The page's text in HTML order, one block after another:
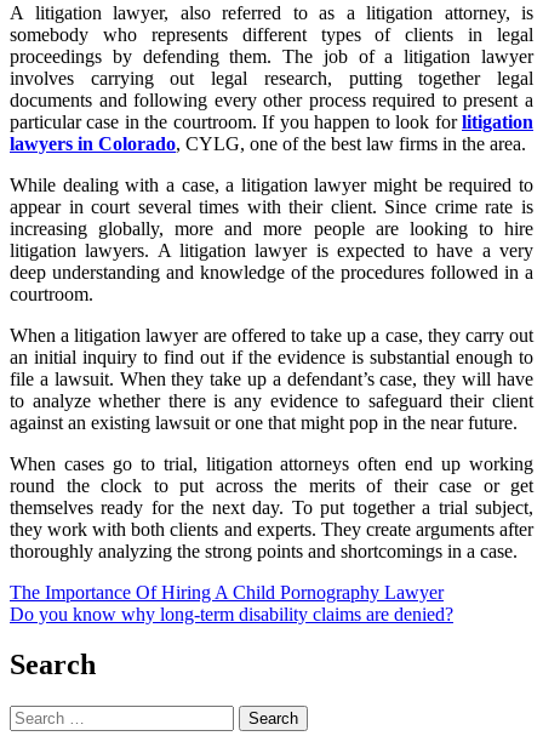
A litigation lawyer, also referred to as a litigation attorney, is
somebody who represents different types of clients in legal
proceedings by defending them. The job of a litigation lawyer
involves carrying out legal research, putting together legal
documents and following every other process required to present a
particular case in the courtroom. If you happen to look for litigation
lawyers in Colorado, CYLG, one of the best law firms in the area.
While dealing with a case, a litigation lawyer might be required to
appear in court several times with their client. Since crime rate is
increasing globally, more and more people are looking to hire
litigation lawyers. A litigation lawyer is expected to have a very
deep understanding and knowledge of the procedures followed in a
courtroom.
When a litigation lawyer are offered to take up a case, they carry out
an initial inquiry to find out if the evidence is substantial enough to
file a lawsuit. When they take up a defendant’s case, they will have
to analyze whether there is any evidence to safeguard their client
against an existing lawsuit or one that might pop in the near future.
When cases go to trial, litigation attorneys often end up working
round the clock to put across the merits of their case or get
themselves ready for the next day. To put together a trial subject,
they work with both clients and experts. They create arguments after
thoroughly analyzing the strong points and shortcomings in a case.
Post
navigation
The Importance Of Hiring A Child Pornography Lawyer
Do you know why long-term disability claims are denied?
Search
Search